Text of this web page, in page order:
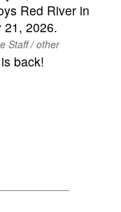
Staff / other
back!